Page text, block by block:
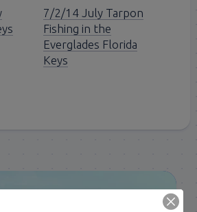
7/2/14 July Tarpon
Fishing in the
Everglades Florida
Keys